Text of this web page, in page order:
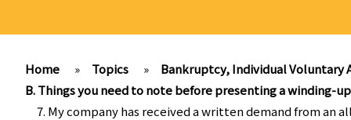
Home » Topics » Bankruptcy, Individual Voluntary
B. Things you need to note before presenting a
7. My company has received a written demand from